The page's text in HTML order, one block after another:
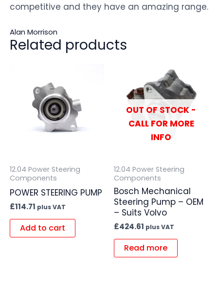
competitive and they have an amazing range.
Alan Morrison
Related products
12.04 Power Steering
Components
POWER STEERING PUMP
£114.71 plus VAT
Add to cart
OUT OF STOCK -
CALL FOR MORE
INFO
12.04 Power Steering
Components
Bosch Mechanical
Steering Pump – OEM
– Suits Volvo
£424.61 plus VAT
Read more